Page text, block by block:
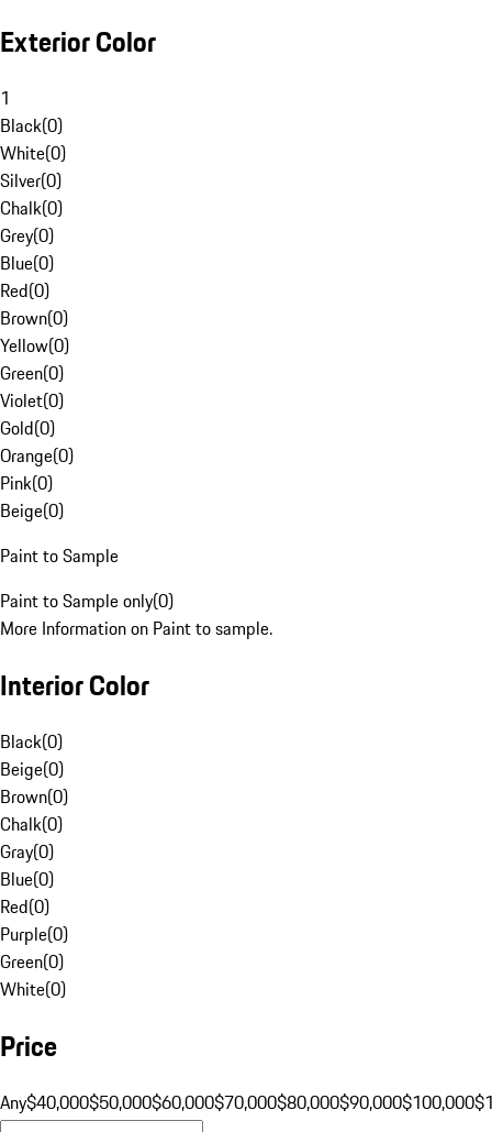
Exterior Color
1
Black(0)
White(0)
Silver(0)
Chalk(0)
Grey(0)
Blue(0)
Red(0)
Brown(0)
Yellow(0)
Green(0)
Violet(0)
Gold(0)
Orange(0)
Pink(0)
Beige(0)
Paint to Sample
Paint to Sample only(0)
More Information on Paint to sample.
Interior Color
Black(0)
Beige(0)
Brown(0)
Chalk(0)
Gray(0)
Blue(0)
Red(0)
Purple(0)
Green(0)
White(0)
Price
Any$40,000$50,000$60,000$70,000$80,000$90,000$100,000